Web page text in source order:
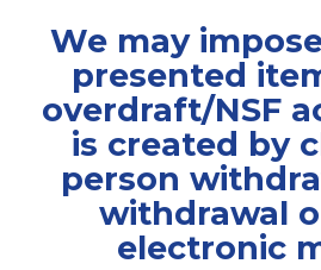
We may
presented
overdraft/NSF
is created by
person
withdrawal
electronic